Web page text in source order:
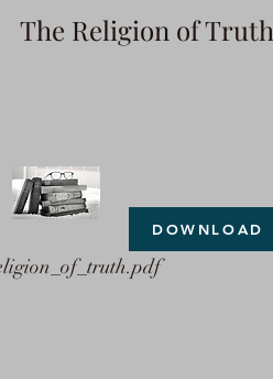
The Religion of Truth
DOWNLOAD